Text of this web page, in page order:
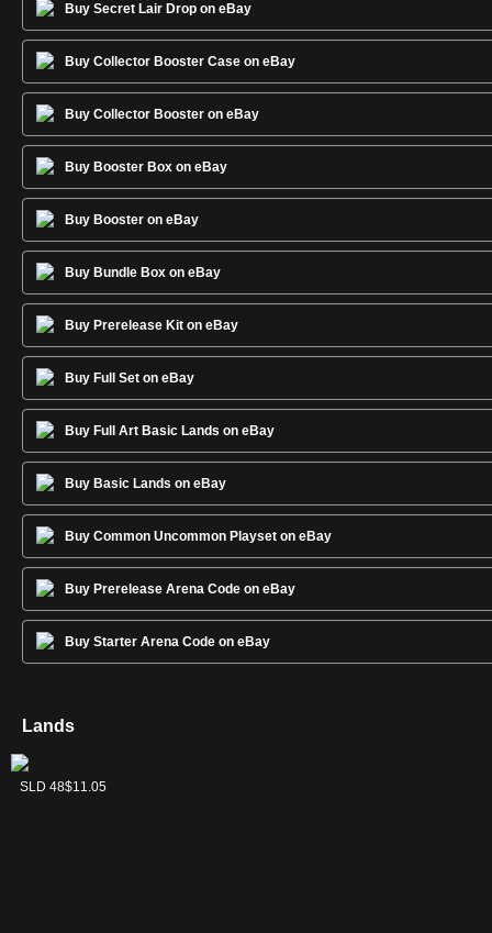
Buy Secret Lair Drop on eBay
Buy Collector Booster Case on eBay
Buy Collector Booster on eBay
Buy Booster Box on eBay
Buy Booster on eBay
Buy Bundle Box on eBay
Buy Prerelease Kit on eBay
Buy Full Set on eBay
Buy Full Art Basic Lands on eBay
Buy Basic Lands on eBay
Buy Common Uncommon Playset on eBay
Buy Prerelease Arena Code on eBay
Buy Starter Arena Code on eBay
Lands
Forest
SLD 50$10.38
Island
SLD 47$9.70
Mountain
SLD 49$7.49
Plains
SLD 46$11.55
Swamp
SLD 48$11.05